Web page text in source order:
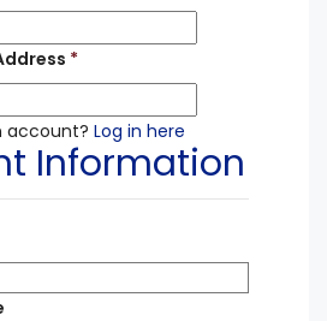
*
account? Log in here
Information